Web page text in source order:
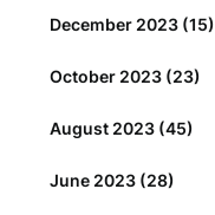
December 2023 (15)
October 2023 (23)
August 2023 (45)
June 2023 (28)